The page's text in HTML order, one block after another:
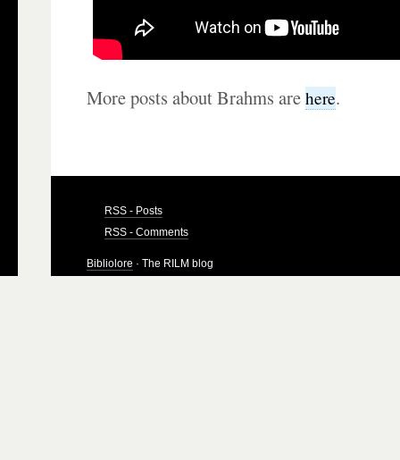
More posts about Brahms arehere.
RSS - Posts
RSS - Comments
Bibliolore · The RILM blog